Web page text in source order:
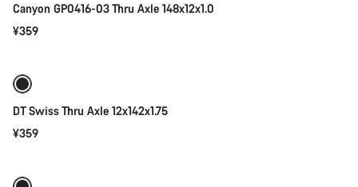
Canyon GP0416-03 Thru Axle 148x12x1.0
¥359
DT Swiss Thru Axle 12x142x1.75
¥359